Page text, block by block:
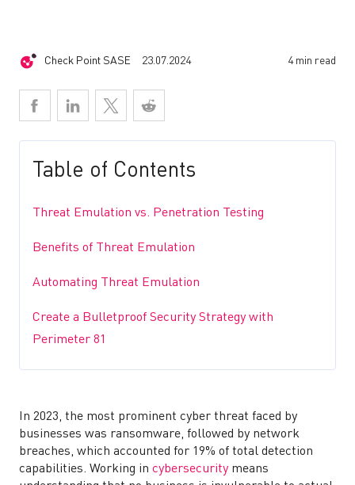
Check Point SASE 23.07.2024 4 min read
Table of Contents
Threat Emulation vs. Penetration Testing
Benefits of Threat Emulation
Automating Threat Emulation
Create a Bulletproof Security Strategy with
Perimeter 81
In 2023, the most prominent cyber threat faced by
businesses was ransomware, followed by network
breaches, which accounted for 19% of total detection
capabilities. Working in cybersecurity means